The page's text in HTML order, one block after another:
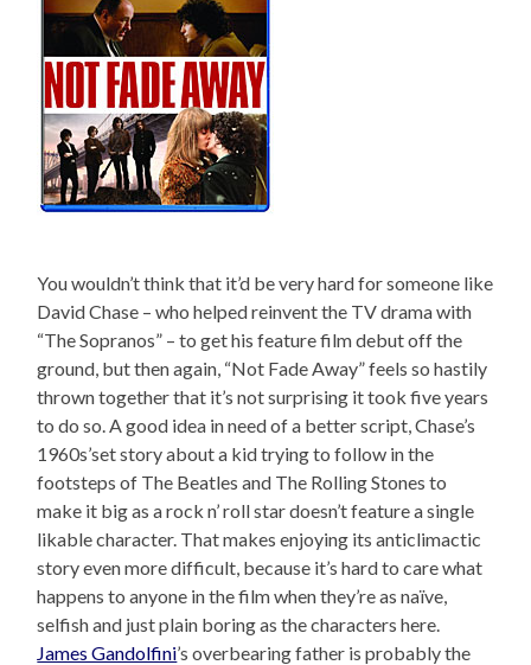
You wouldn’t think that it’d be very hard for someone like
David Chase – who helped reinvent the TV drama with
“The Sopranos” – to get his feature film debut off the
ground, but then again, “Not Fade Away” feels so hastily
thrown together that it’s not surprising it took five years
to do so. A good idea in need of a better script, Chase’s
1960s’set story about a kid trying to follow in the
footsteps of The Beatles and The Rolling Stones to
make it big as a rock n’ roll star doesn’t feature a single
likable character. That makes enjoying its anticlimactic
story even more difficult, because it’s hard to care what
happens to anyone in the film when they’re as naïve,
selfish and just plain boring as the characters here.
James Gandolfini’s overbearing father is probably the